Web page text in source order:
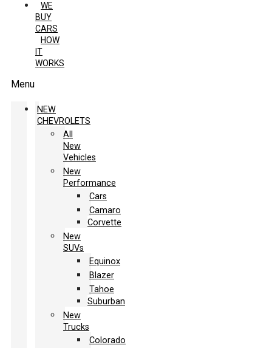
WE
BUY
CARS
HOW
IT
WORKS
Menu
NEW
CHEVROLETS
All
New
Vehicles
New
Performance
Cars
Camaro
Corvette
New
SUVs
Equinox
Blazer
Tahoe
Suburban
New
Trucks
Colorado